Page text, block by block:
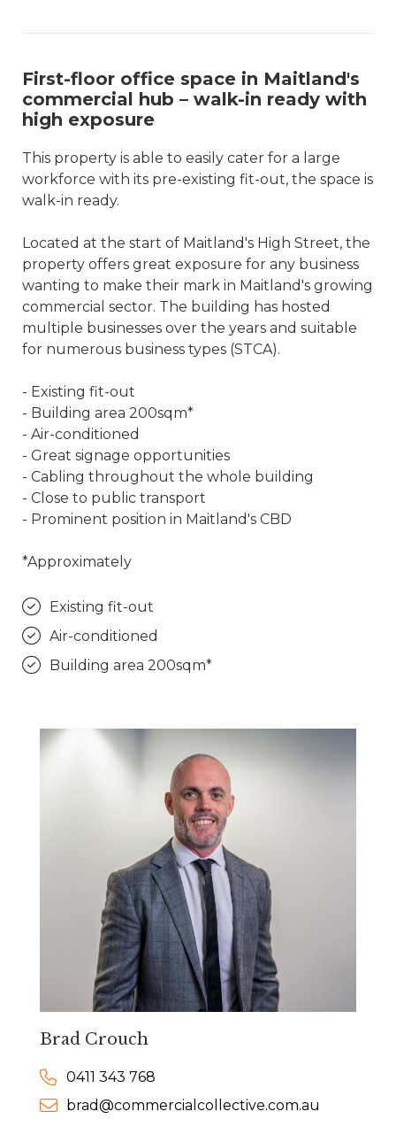
First-floor office space in Maitland's
commercial hub – walk-in ready with
high exposure
This property is able to easily cater for a large
workforce with its pre-existing fit-out, the space is
walk-in ready.
Located at the start of Maitland's High Street, the
property offers great exposure for any business
wanting to make their mark in Maitland's growing
commercial sector. The building has hosted
multiple businesses over the years and suitable
for numerous business types (STCA).
- Existing fit-out
- Building area 200sqm*
- Air-conditioned
- Great signage opportunities
- Cabling throughout the whole building
- Close to public transport
- Prominent position in Maitland's CBD
*Approximately
Existing fit-out
Air-conditioned
Building area 200sqm*
Brad Crouch
0411 343 768
brad@commercialcollective.com.au